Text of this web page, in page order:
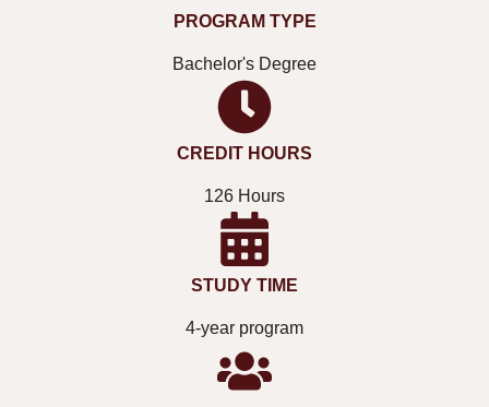
PROGRAM TYPE
Bachelor's Degree
CREDIT HOURS
126 Hours
STUDY TIME
4-year program